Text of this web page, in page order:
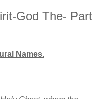
God The- Part
Names.